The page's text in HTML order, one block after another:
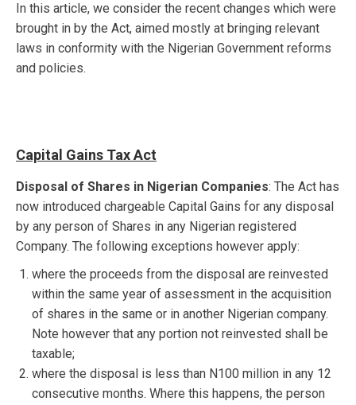
In this article, we consider the recent changes which were
brought in by the Act, aimed mostly at bringing relevant
laws in conformity with the Nigerian Government reforms
and policies.
Capital Gains Tax Act
Disposal of Shares in Nigerian Companies: The Act has
now introduced chargeable Capital Gains for any disposal
by any person of Shares in any Nigerian registered
Company. The following exceptions however apply:
where the proceeds from the disposal are reinvested
within the same year of assessment in the acquisition
of shares in the same or in another Nigerian company.
Note however that any portion not reinvested shall be
taxable;
where the disposal is less than N100 million in any 12
consecutive months. Where this happens, the person